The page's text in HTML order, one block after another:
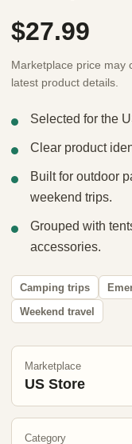
$27.99
Marketplace price may
latest product details.
Selected for the
Clear product
Built for outdoor
weekend trips.
Grouped with
accessories.
Camping trips
Weekend travel
Marketplace
US Store
Category